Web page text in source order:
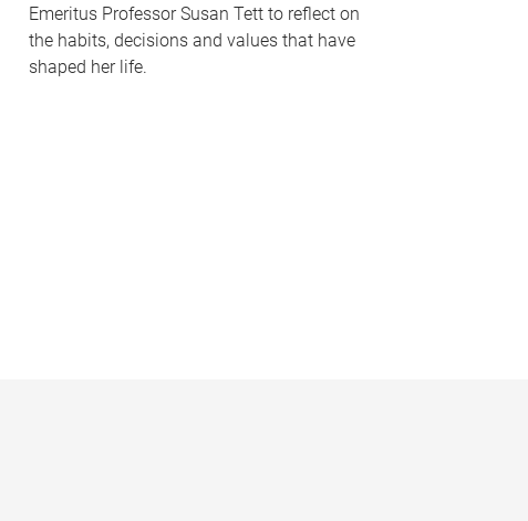
Emeritus Professor Susan Tett to reflect on
the habits, decisions and values that have
shaped her life.